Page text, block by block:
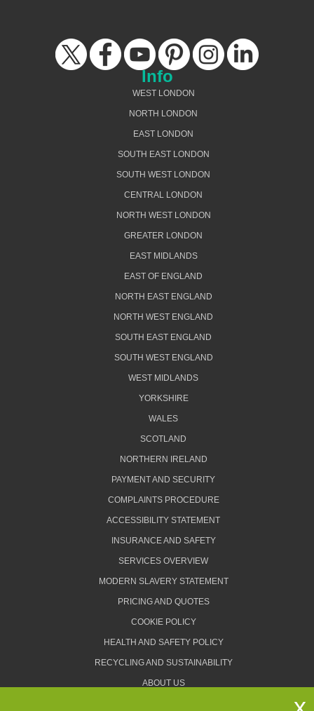
Info
WEST LONDON
NORTH LONDON
EAST LONDON
SOUTH EAST LONDON
SOUTH WEST LONDON
CENTRAL LONDON
NORTH WEST LONDON
GREATER LONDON
EAST MIDLANDS
EAST OF ENGLAND
NORTH EAST ENGLAND
NORTH WEST ENGLAND
SOUTH EAST ENGLAND
SOUTH WEST ENGLAND
WEST MIDLANDS
YORKSHIRE
WALES
SCOTLAND
NORTHERN IRELAND
PAYMENT AND SECURITY
COMPLAINTS PROCEDURE
ACCESSIBILITY STATEMENT
INSURANCE AND SAFETY
SERVICES OVERVIEW
MODERN SLAVERY STATEMENT
PRICING AND QUOTES
COOKIE POLICY
HEALTH AND SAFETY POLICY
RECYCLING AND SUSTAINABILITY
ABOUT US